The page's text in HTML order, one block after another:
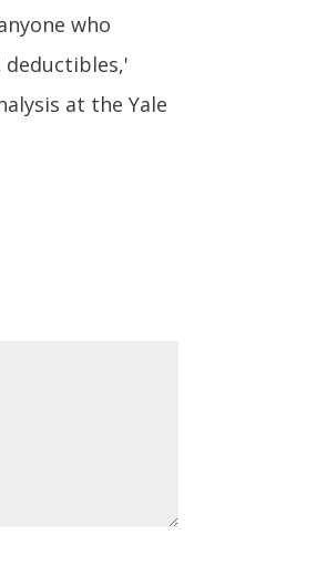
who
deductibles,'
at the Yale